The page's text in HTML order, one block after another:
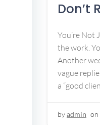
Don’t
You’re Not
the work.
Another
vague
a “good
byadmin on